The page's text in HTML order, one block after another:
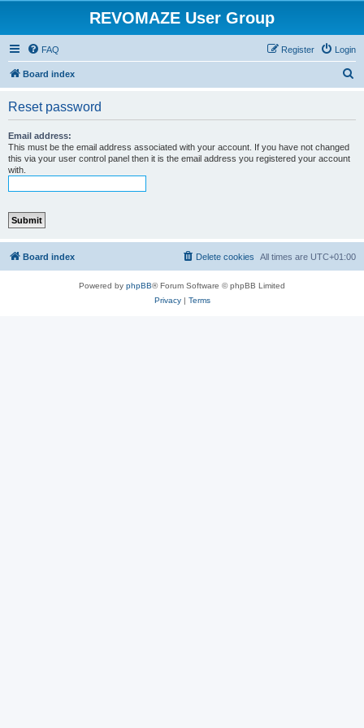
REVOMAZE User Group
FAQ Login
Register
Board index
Reset password
Email address:
This must be the email address associated with your account. If you have not changed
this via your user control panel then it is the email address you registered your account
with.
Board index All times are UTC+01:00
Delete cookies
Powered by phpBB® Forum Software © phpBB Limited
Privacy| Terms